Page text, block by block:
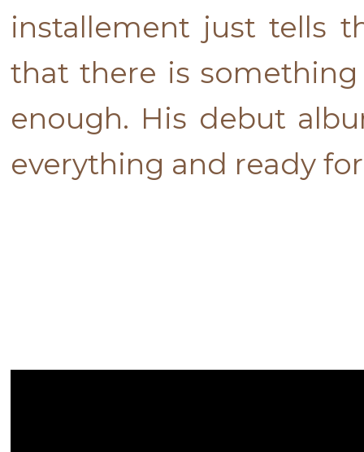
installement just tells
that there is
enough. His debut
everything and ready